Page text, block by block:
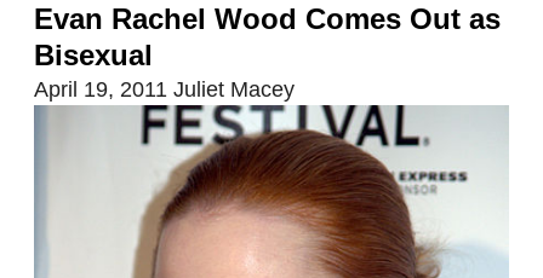
Evan Rachel Wood Comes Out as
Bisexual
April 19, 2011 Juliet Macey